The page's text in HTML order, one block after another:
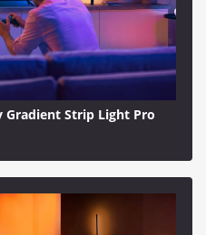
Gradient Strip Light Pro